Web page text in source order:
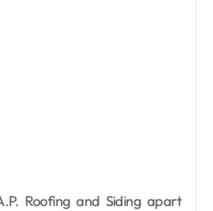
Roofing and Siding apart